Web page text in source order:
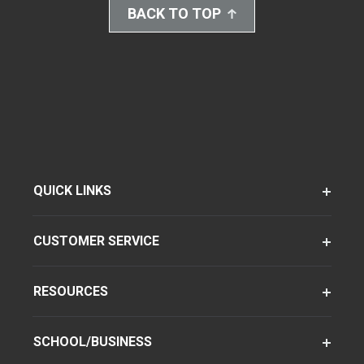
BACK TO TOP
QUICK LINKS
CUSTOMER SERVICE
RESOURCES
SCHOOL/BUSINESS